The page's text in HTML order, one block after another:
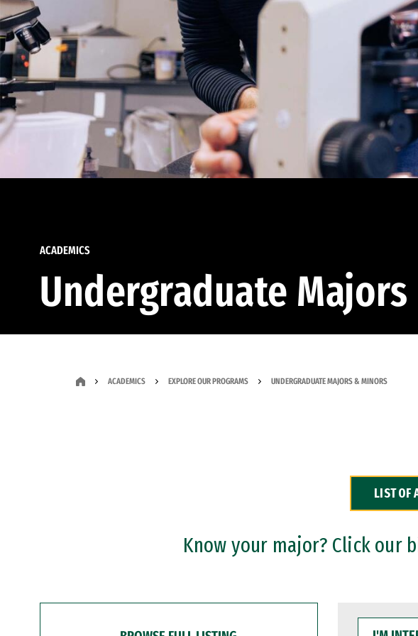
ACADEMICS
Undergraduate
ACADEMICS EXPLORE OUR PROGRAMS UNDERGRADUATE MAJORS & MINORS
LIST OF
Know your major? Click our